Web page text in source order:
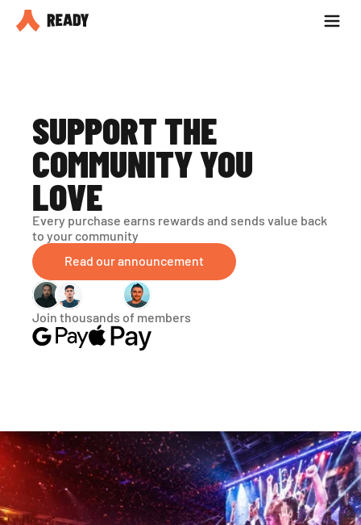
Partner with us
SUPPORT THE
COMMUNITY YOU
LOVE
Every purchase earns rewards and sends value back
to your community
Read our announcement
Join thousands of members